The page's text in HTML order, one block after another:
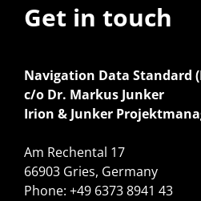
Get in touch
Navigation Data Standard
c/o Dr. Markus Junker
Irion & Junker
Am Rechental 17
66903 Gries, Germany
Phone: +49 6373 8941 43